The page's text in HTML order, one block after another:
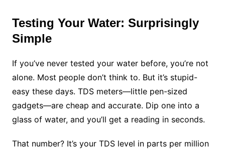
Testing Your Water: Surprisingly
Simple
If you’ve never tested your water before, you’re not
alone. Most people don’t think to. But it’s stupid-
easy these days. TDS meters—little pen-sized
gadgets—are cheap and accurate. Dip one into a
glass of water, and you’ll get a reading in seconds.
That number? It’s your TDS level in parts per million